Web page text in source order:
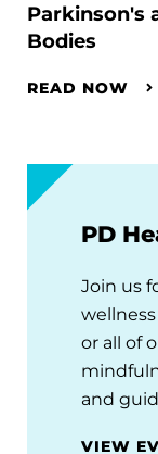
Parkinson's
Bodies
READ NOW
PD
Join us
or all of
and
VIEW